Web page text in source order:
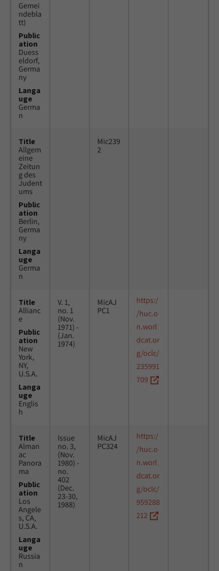
Gemei
ndebla
tt)
Public
ation
Duess
eldorf,
Germa
ny
Langa
uge
Germa
n
Title
Allgem
eine
Zeitun
g des
Judent
ums
Public
ation
Berlin,
Germa
ny
Langa
uge
Germa
n
Mic239
2
Title
Allianc
e
Public
ation
New
York,
NY,
U.S.A.
Langa
uge
Englis
h
V. 1,
no. 1
(Nov.
1971) -
(Jan.
1974)
MicAJ
PC1
https:/
/huc.o
n.worl
dcat.or
g/oclc/
235991
709
Title
Alman
ac
Panora
ma
Public
ation
Los
Angele
s, CA,
U.S.A.
Langa
uge
Russia
n
Issue
no. 3,
(Nov.
1980) -
no.
402
(Dec.
23-30,
1988)
MicAJ
PC324
https:/
/huc.o
n.worl
dcat.or
g/oclc/
959288
212